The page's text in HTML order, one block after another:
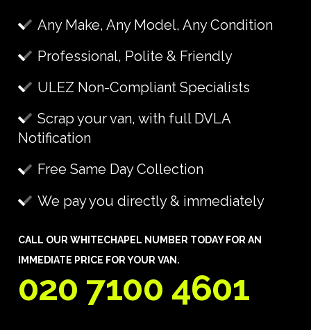
Any Make, Any Model, Any Condition
Professional, Polite & Friendly
ULEZ Non-Compliant Specialists
Scrap your van, with full DVLA
Notification
Free Same Day Collection
We pay you directly & immediately
CALL OUR WHITECHAPEL NUMBER TODAY FOR AN
IMMEDIATE PRICE FOR YOUR VAN.
020 7100 4601